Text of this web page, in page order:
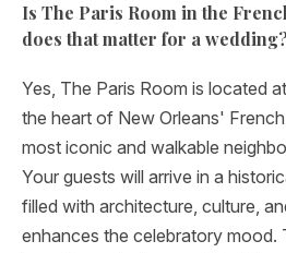
Is The Paris Room in the
does that matter for a
Yes, The Paris Room is located
the heart of New Orleans'
most iconic and walkable
Your guests will arrive in a
filled with architecture, culture,
enhances the celebratory mood.